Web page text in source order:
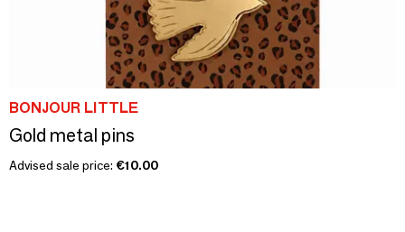
BONJOUR LITTLE
Gold metal pins
Advised sale price: €10.00